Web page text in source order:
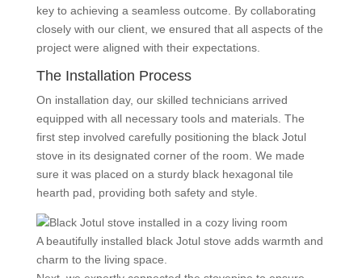
key to achieving a seamless outcome. By collaborating
closely with our client, we ensured that all aspects of the
project were aligned with their expectations.
The Installation Process
On installation day, our skilled technicians arrived
equipped with all necessary tools and materials. The
first step involved carefully positioning the black Jotul
stove in its designated corner of the room. We made
sure it was placed on a sturdy black hexagonal tile
hearth pad, providing both safety and style.
A beautifully installed black Jotul stove adds warmth and
charm to the living space.